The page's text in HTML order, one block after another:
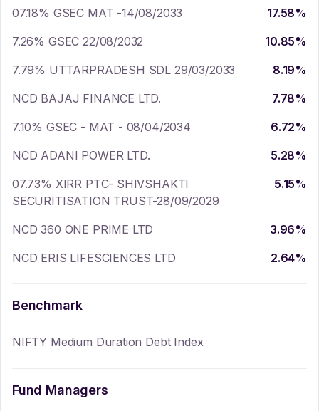
07.18% GSEC MAT -14/08/2033 17.58%
7.26% GSEC 22/08/2032
10.85%
7.79% UTTARPRADESH SDL 29/03/2033
8.19%
NCD BAJAJ FINANCE LTD.
7.78%
7.10% GSEC - MAT - 08/04/2034
6.72%
NCD ADANI POWER LTD.
5.28%
07.73% XIRR PTC- SHIVSHAKTI
SECURITISATION TRUST-28/09/2029
5.15%
NCD 360 ONE PRIME LTD 3.96%
NCD ERIS LIFESCIENCES LTD
2.64%
Benchmark
NIFTY Medium Duration Debt Index
Fund Managers